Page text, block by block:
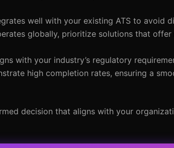
well with your existing ATS to avoid
globally, prioritize solutions that
with your industry’s regulatory
high completion rates, ensuring a
decision that aligns with your